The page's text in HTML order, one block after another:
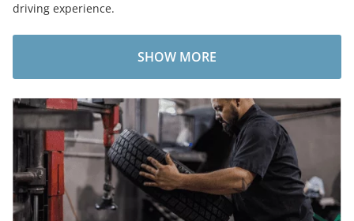
driving experience.
SHOW MORE